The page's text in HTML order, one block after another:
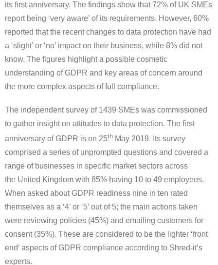
its first anniversary. The findings show that 72% of UK SMEs
report being ‘very aware’ of its requirements. However, 60%
reported that the recent changes to data protection have had
a ‘slight’ or ‘no’ impact on their business, while 8% did not
know. The figures highlight a possible cosmetic
understanding of GDPR and key areas of concern around
the more complex aspects of full compliance.
The independent survey of 1439 SMEs was commissioned
to gather insight on attitudes to data protection. The first
anniversary of GDPR is on 25th May 2019. Its survey
comprised a series of unprompted questions and covered a
range of businesses in specific market sectors across
the United Kingdom with 85% having 10 to 49 employees.
When asked about GDPR readiness nine in ten rated
themselves as a ‘4’ or ‘5’ out of 5; the main actions taken
were reviewing policies (45%) and emailing customers for
consent (35%). These are considered to be the lighter ‘front
end’ aspects of GDPR compliance according to Shred-it’s
experts.